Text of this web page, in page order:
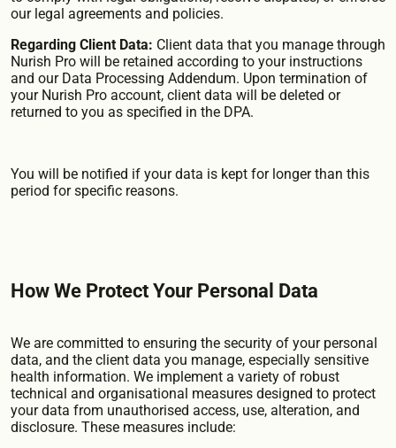
our legal agreements and policies.
Regarding Client Data: Client data that you manage through
Nurish Pro will be retained according to your instructions
and our Data Processing Addendum. Upon termination of
your Nurish Pro account, client data will be deleted or
returned to you as specified in the DPA.
You will be notified if your data is kept for longer than this
period for specific reasons.
How We Protect Your Personal Data
We are committed to ensuring the security of your personal
data, and the client data you manage, especially sensitive
health information. We implement a variety of robust
technical and organisational measures designed to protect
your data from unauthorised access, use, alteration, and
disclosure. These measures include: